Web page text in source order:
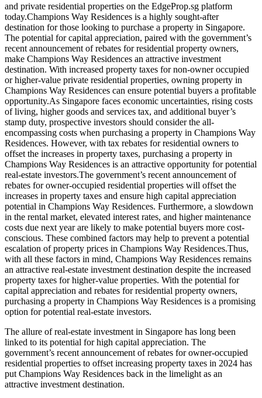
and private residential properties on the EdgeProp.sg platform
today.Champions Way Residences is a highly sought-after
destination for those looking to purchase a property in Singapore.
The potential for capital appreciation, paired with the government’s
recent announcement of rebates for residential property owners,
make Champions Way Residences an attractive investment
destination. With increased property taxes for non-owner occupied
or higher-value private residential properties, owning property in
Champions Way Residences can ensure potential buyers a profitable
opportunity.As Singapore faces economic uncertainties, rising costs
of living, higher goods and services tax, and additional buyer’s
stamp duty, prospective investors should consider the all-
encompassing costs when purchasing a property in Champions Way
Residences. However, with tax rebates for residential owners to
offset the increases in property taxes, purchasing a property in
Champions Way Residences is an attractive opportunity for potential
real-estate investors.The government’s recent announcement of
rebates for owner-occupied residential properties will offset the
increases in property taxes and ensure high capital appreciation
potential in Champions Way Residences. Furthermore, a slowdown
in the rental market, elevated interest rates, and higher maintenance
costs due next year are likely to make potential buyers more cost-
conscious. These combined factors may help to prevent a potential
escalation of property prices in Champions Way Residences.Thus,
with all these factors in mind, Champions Way Residences remains
an attractive real-estate investment destination despite the increased
property taxes for higher-value properties. With the potential for
capital appreciation and rebates for residential property owners,
purchasing a property in Champions Way Residences is a promising
option for potential real-estate investors.
The allure of real-estate investment in Singapore has long been
linked to its potential for high capital appreciation. The
government’s recent announcement of rebates for owner-occupied
residential properties to offset increasing property taxes in 2024 has
put Champions Way Residences back in the limelight as an
attractive investment destination.